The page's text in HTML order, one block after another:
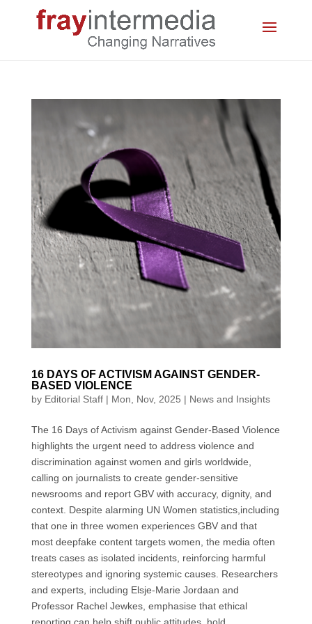
16 DAYS OF ACTIVISM AGAINST GENDER-
BASED VIOLENCE
by Editorial Staff| Mon, Nov, 2025 | News and Insights
The 16 Days of Activism against Gender-Based Violence
highlights the urgent need to address violence and
discrimination against women and girls worldwide,
calling on journalists to create gender-sensitive
newsrooms and report GBV with accuracy, dignity, and
context. Despite alarming UN Women statistics,including
that one in three women experiences GBV and that
most deepfake content targets women, the media often
treats cases as isolated incidents, reinforcing harmful
stereotypes and ignoring systemic causes. Researchers
and experts, including Elsje-Marie Jordaan and
Professor Rachel Jewkes, emphasise that ethical